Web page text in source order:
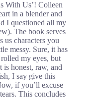
With Us’! Colleen
in a blender and
I questioned all my
The book serves
us characters you
messy. Sure, it has
my eyes, but
is honest, raw, and
I say give this
if you’ll excuse
This concludes